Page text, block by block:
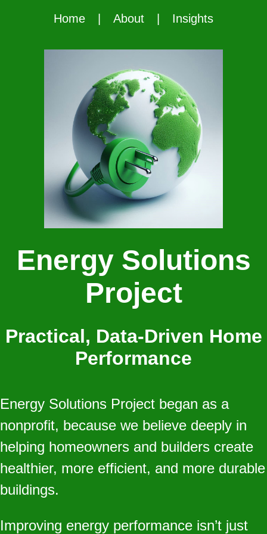
Home About Insights
Energy Solutions
Project
Practical, Data‑Driven Home
Performance
Energy Solutions Project began as a
nonprofit, because we believe deeply in
helping homeowners and builders create
healthier, more efficient, and more durable
buildings.
Improving energy performance isn’t just